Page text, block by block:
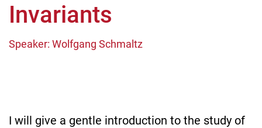
Invariants
Speaker: Wolfgang Schmaltz
I will give a gentle introduction to the study of